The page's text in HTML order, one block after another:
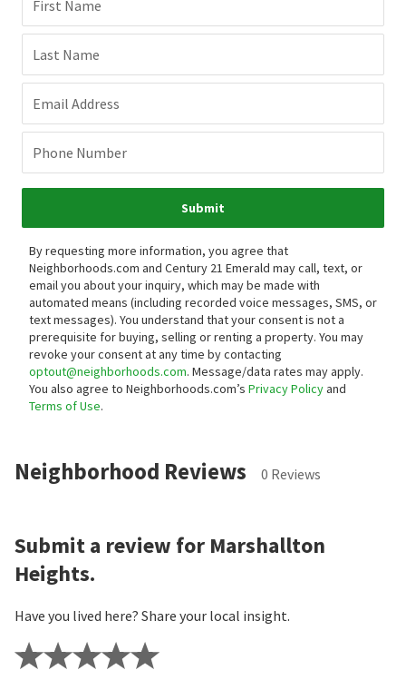
First Name
Last Name
Email Address
Phone Number
Submit
By requesting more information, you agree that
Neighborhoods.com and Century 21 Emerald may call, text, or
email you about your inquiry, which may be made with
automated means (including recorded voice messages, SMS, or
text messages). You understand that your consent is not a
prerequisite for buying, selling or renting a property. You may
revoke your consent at any time by contacting
optout@neighborhoods.com. Message/data rates may apply.
You also agree to Neighborhoods.com’s Privacy Policyand
Terms of Use.
Neighborhood Reviews 0 Reviews
Submit a review for Marshallton
Heights.
Have you lived here? Share your local insight.